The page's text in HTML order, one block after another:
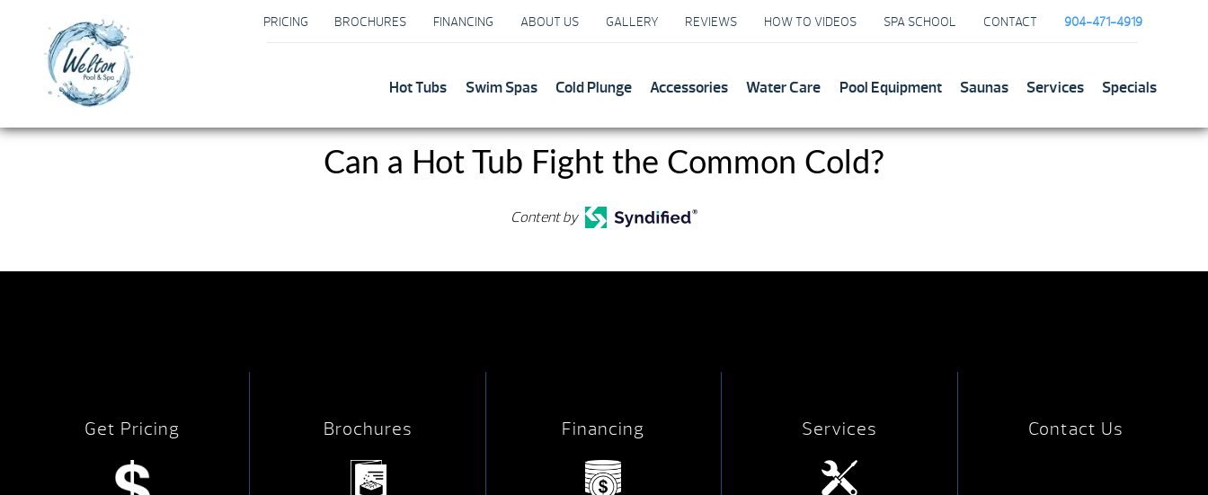
PRICING BROCHURES FINANCING ABOUT US GALLERY REVIEWS HOW TO VIDEOS SPA SCHOOL CONTACT 904-471-4919
Hot Tubs Swim Spas Cold Plunge Accessories Water Care Pool Equipment Saunas Services Specials
Can a Hot Tub Fight the Common Cold?
Content by
Get Pricing Brochures Financing Services Contact Us